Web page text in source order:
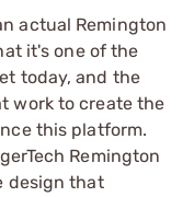
actual Remington
it's one of the
today, and the
work to create the
this platform.
Remington
design that